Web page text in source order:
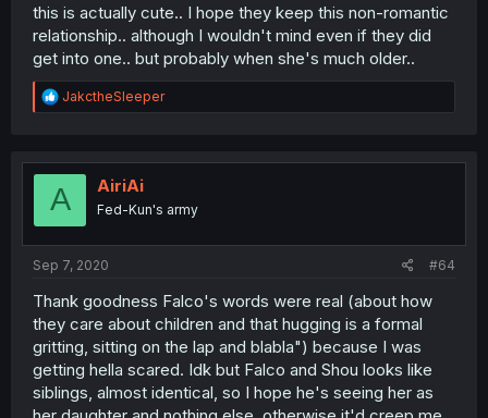
this is actually cute.. I hope they keep this non-romantic
relationship.. although I wouldn't mind even if they did
get into one.. but probably when she's much older..
R
e
t
o
JakctheSleeper
A AiriAi
Fed-Kun's army
Sep 7, 2020 #64
Thank goodness Falco's words were real (about how
they care about children and that hugging is a formal
gritting, sitting on the lap and blabla") because I was
getting hella scared. Idk but Falco and Shou looks like
siblings, almost identical, so I hope he's seeing her as